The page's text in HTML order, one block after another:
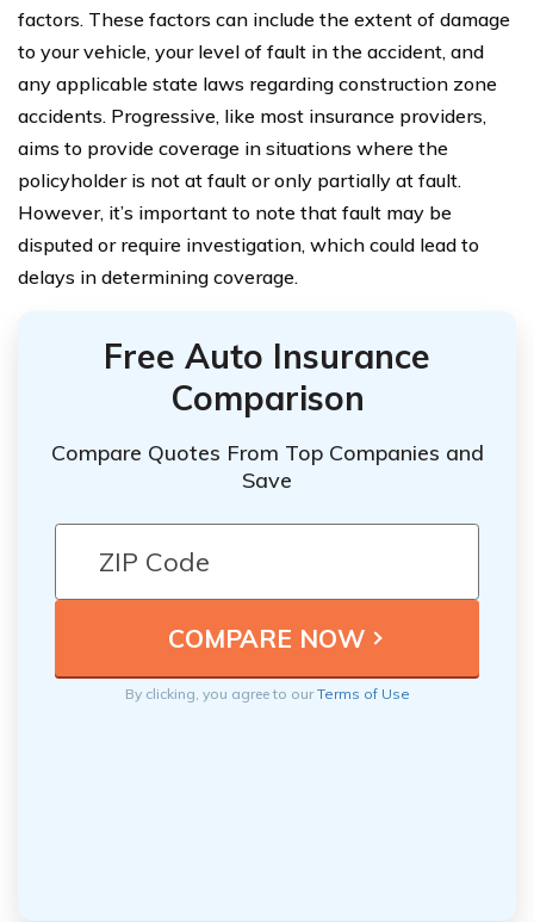
factors. These factors can include the extent of damage
to your vehicle, your level of fault in the accident, and
any applicable state laws regarding construction zone
accidents. Progressive, like most insurance providers,
aims to provide coverage in situations where the
policyholder is not at fault or only partially at fault.
However, it’s important to note that fault may be
disputed or require investigation, which could lead to
delays in determining coverage.
Free Auto Insurance
Comparison
Compare Quotes From Top Companies and
Save
By clicking, you agree to ourTerms of Use